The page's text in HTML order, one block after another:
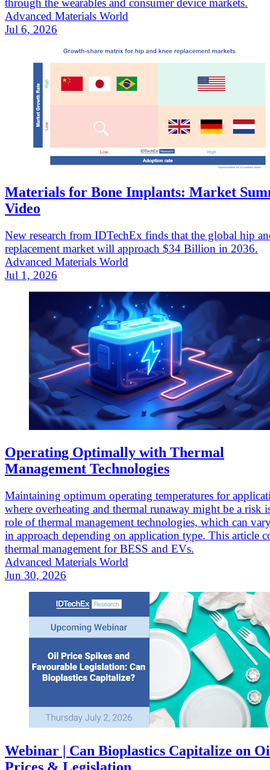
through the wearables and consumer device markets.
Advanced Materials World
Jul 6, 2026
Materials for Bone Implants: Market
Video
New research from IDTechEx finds that the global hip
replacement market will approach $34 Billion in 2036.
Advanced Materials World
Jul 1, 2026
Operating Optimally with Thermal
Management Technologies
Maintaining optimum operating temperatures for
where overheating and thermal runaway might be a risk
role of thermal management technologies, which can
in approach depending on application type. This article
thermal management for BESS and EVs.
Advanced Materials World
Jun 30, 2026
Webinar | Can Bioplastics Capitalize on